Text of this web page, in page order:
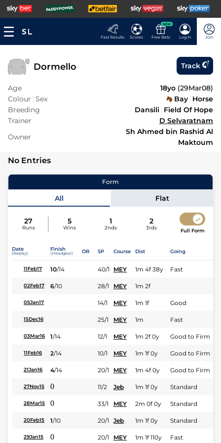
Fast Results Scores
NEW
Free Bets Log In Join
Dormello Track
Age 18yo (29Mar08)
Colour Sex Bay Horse
Breeding
Dansili
Field Of Hope
Trainer
D Selvaratnam
Owner
Sh Ahmed bin Rashid Al
Maktoum
No Entries
Form
All Flat
27
Runs
5
Wins
1
2nds
2
3rds Full Form
Date
(Replay)
Finish
(Headgear) OR SP Course Dist Going
11Feb17 10/14 40/1 MEY 1m 4f 38y Fast
02Feb17 6/10 28/1 MEY 1m 2f
05Jan17 14/1 MEY 1m 1f Good
15Dec16 25/1 MEY 1m Fast
03Mar16 1/14 12/1 MEY 1m 2f 0y Good to Firm
11Feb16 2/14 10/1 MEY 1m 1f 0y Good to Firm
21Jan16 4/14 20/1 MEY 1m 4f 0y Good to Firm
27Nov15 0 11/2 Jeb 1m 1f 0y Standard
28Mar15 0 33/1 MEY 2m 0f 0y Standard
20Feb15 1/10 20/1 Jeb 1m 1f 0y Standard
29Jan15 0 20/1 MEY 1m 1f 110y Fast